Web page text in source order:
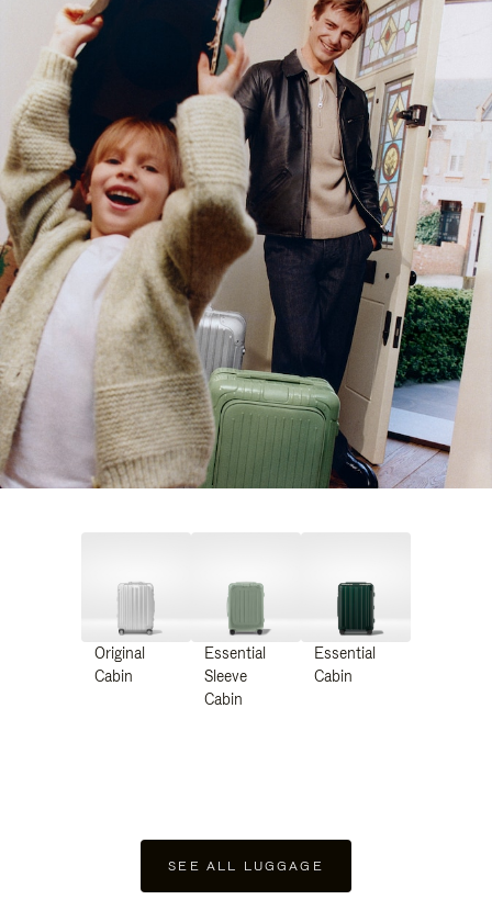
Original
Cabin
Essential
Sleeve
Cabin
Essential
Cabin
SEE ALL LUGGAGE